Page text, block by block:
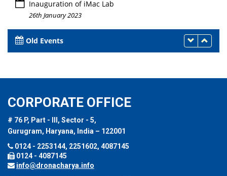
Inauguration of iMac Lab
26th January 2023
Old Events
CORPORATE OFFICE
# 76 P, Part - III, Sector - 5,
Gurugram, Haryana, India – 122001
0124 - 2253144, 2251602, 4087145
0124 - 4087145
info@dronacharya.info